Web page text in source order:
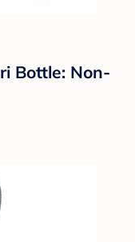
Bottle: Non-